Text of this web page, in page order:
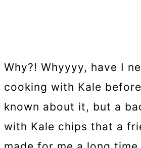
Why?! Whyyyy, have I
cooking with Kale
known about it, but a
with Kale chips that a